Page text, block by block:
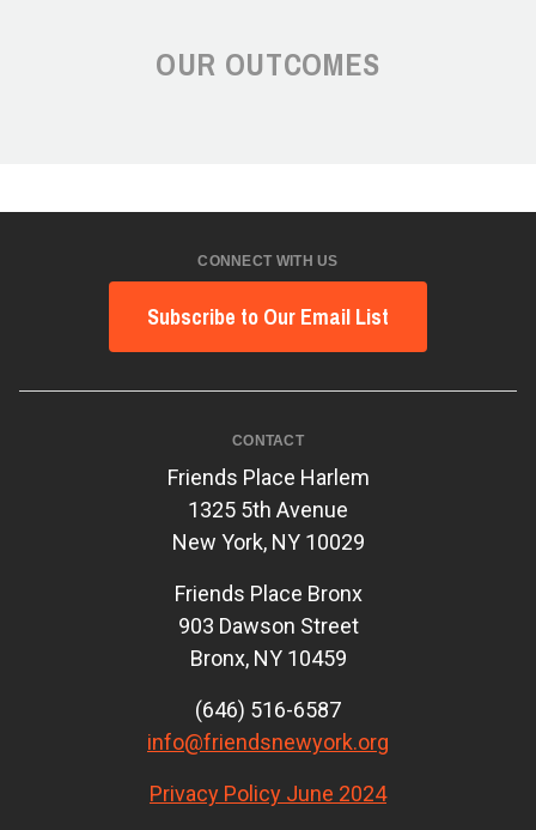
OUR OUTCOMES
CONNECT WITH US
Subscribe to Our Email List
CONTACT
Friends Place Harlem
1325 5th Avenue
New York, NY 10029
Friends Place Bronx
903 Dawson Street
Bronx, NY 10459
(646) 516-6587
info@friendsnewyork.org
Privacy Policy June 2024